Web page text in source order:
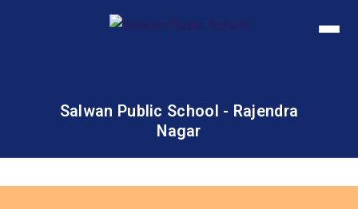
Salwan Public School - Rajendra
Nagar